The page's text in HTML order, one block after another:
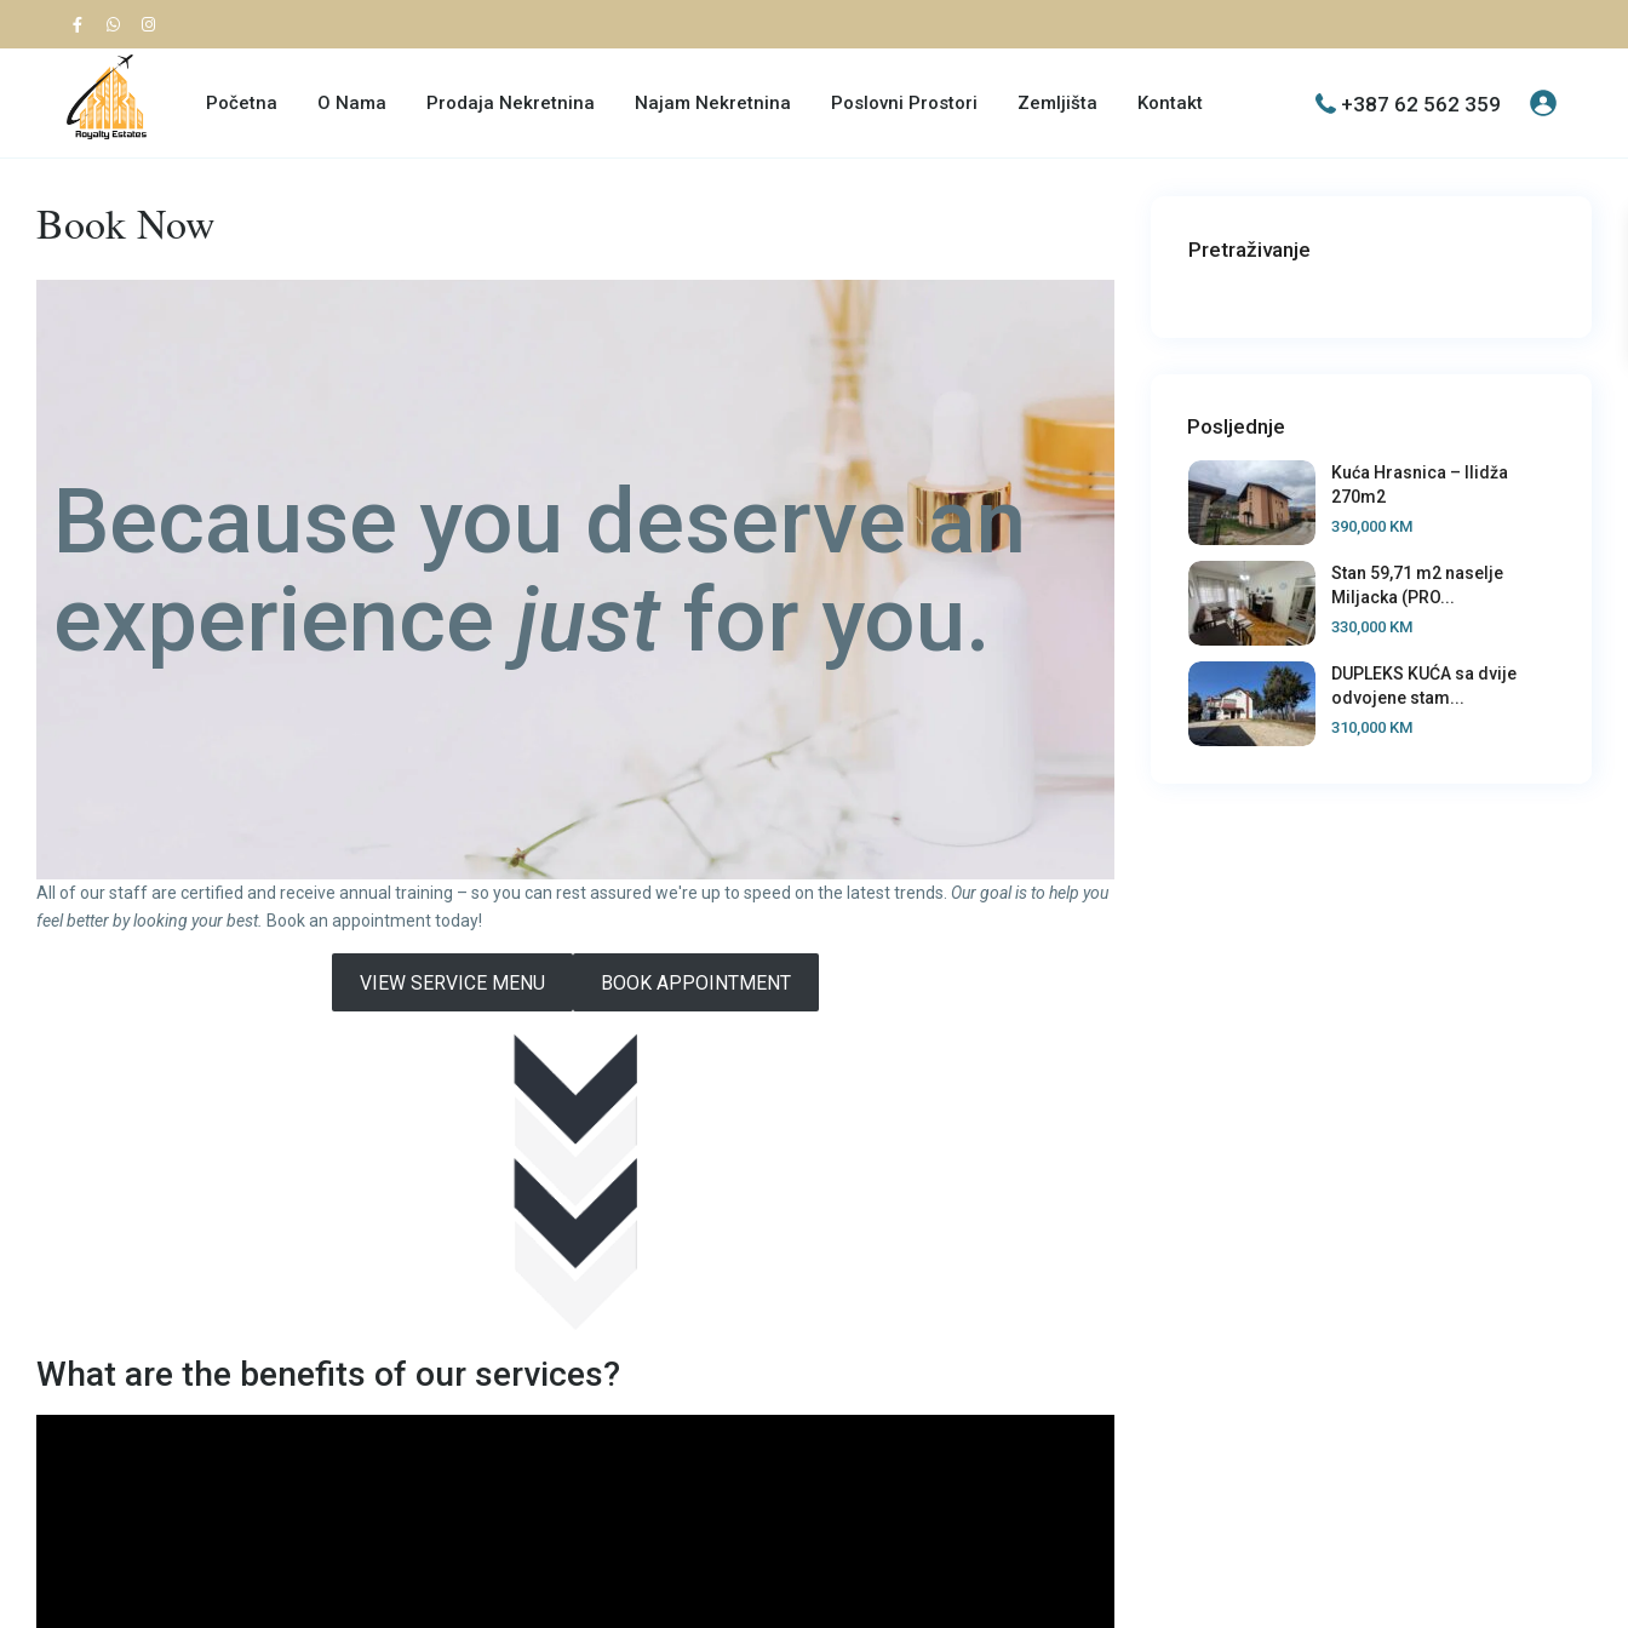
Početna O Nama Prodaja Nekretnina Najam Nekretnina Poslovni Prostori Zemljišta Kontakt +387 62 562 359
Book Now
Because you deserve an
experience just for you.
All of our staff are certified and receive annual training – so you can rest assured we're up to speed on the latest trends. Our goal is to help you
feel better by looking your best. Book an appointment today!
VIEW SERVICE MENU BOOK APPOINTMENT
What are the benefits of our services?
Pretraživanje
Posljednje
Kuća Hrasnica – Ilidža
270m2
390,000 KM
Stan 59,71 m2 naselje
Miljacka (PRO...
330,000 KM
DUPLEKS KUĆA sa dvije
odvojene stam...
310,000 KM